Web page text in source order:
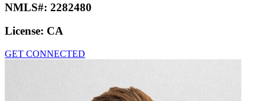
NMLS#: 2282480
License: CA
GET CONNECTED